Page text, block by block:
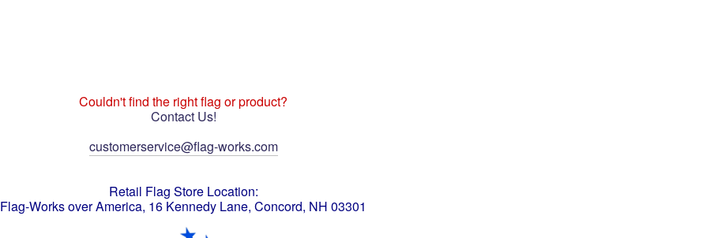
Couldn't find the right flag or product?
Contact Us!
customerservice@flag-works.com
Retail Flag Store Location:
Flag-Works over America, 16 Kennedy Lane, Concord, NH 03301